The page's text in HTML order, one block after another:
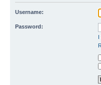
Username:
Password:
I